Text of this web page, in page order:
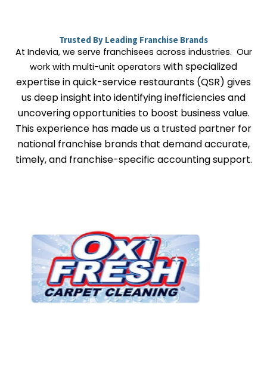
Trusted By Leading Franchise Brands
At Indevia, we serve franchisees across industries. Our
work with multi-unit operators with specialized
expertise in quick-service restaurants (QSR) gives
us deep insight into identifying inefficiencies and
uncovering opportunities to boost business value.
This experience has made us a trusted partner for
national franchise brands that demand accurate,
timely, and franchise-specific accounting support.